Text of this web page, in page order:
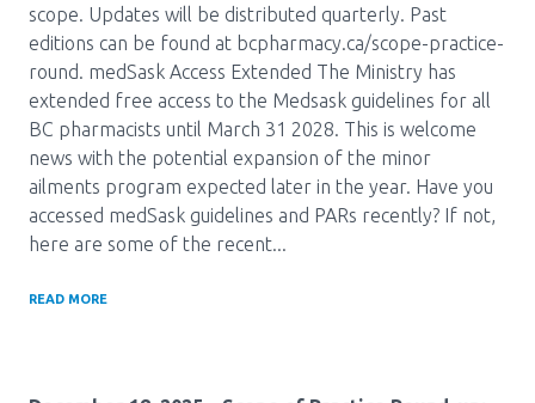
Menu
Block:
Header
Menu
Resource Centre
Media Room
BC Immunization Portal
MACS portal
scope. Updates will be distributed quarterly. Past
editions can be found at bcpharmacy.ca/scope-practice-
round. medSask Access Extended The Ministry has
extended free access to the Medsask guidelines for all
BC pharmacists until March 31 2028. This is welcome
news with the potential expansion of the minor
ailments program expected later in the year. Have you
accessed medSask guidelines and PARs recently? If not,
here are some of the recent...
READ MORE